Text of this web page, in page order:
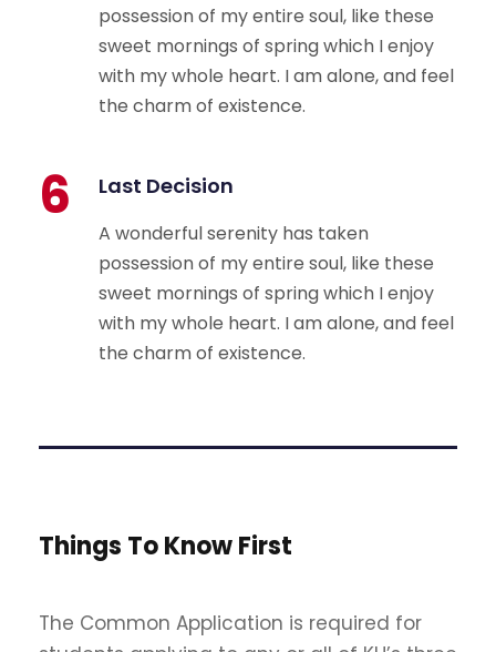
possession of my entire soul, like these
sweet mornings of spring which I enjoy
with my whole heart. I am alone, and feel
the charm of existence.
6 Last Decision
A wonderful serenity has taken
possession of my entire soul, like these
sweet mornings of spring which I enjoy
with my whole heart. I am alone, and feel
the charm of existence.
Things To Know First
The Common Application is required for